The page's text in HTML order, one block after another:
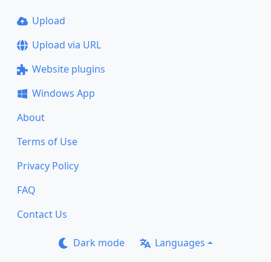
Upload
Upload via URL
Website plugins
Windows App
About
Terms of Use
Privacy Policy
FAQ
Contact Us
Dark mode Languages